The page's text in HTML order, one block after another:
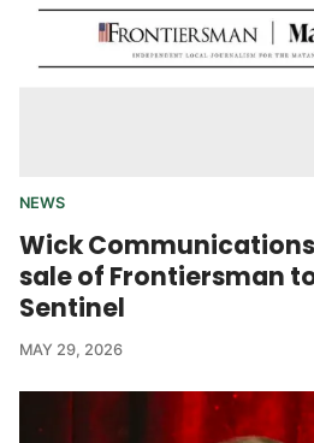
NEWS
Wick
sale of Frontiersman
Sentinel
MAY 29, 2026